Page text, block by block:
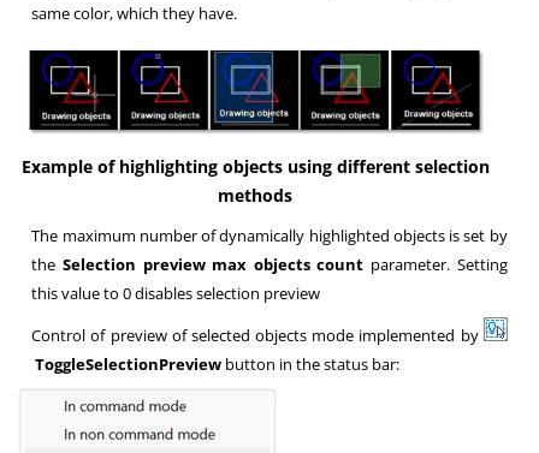
same color, which they have.
Example of highlighting objects using different selection
methods
The maximum number of dynamically highlighted objects is set by
the Selection preview max objects count parameter. Setting
this value to 0 disables selection preview
Control of preview of selected objects mode implemented by
ToggleSelectionPreview button in the status bar: